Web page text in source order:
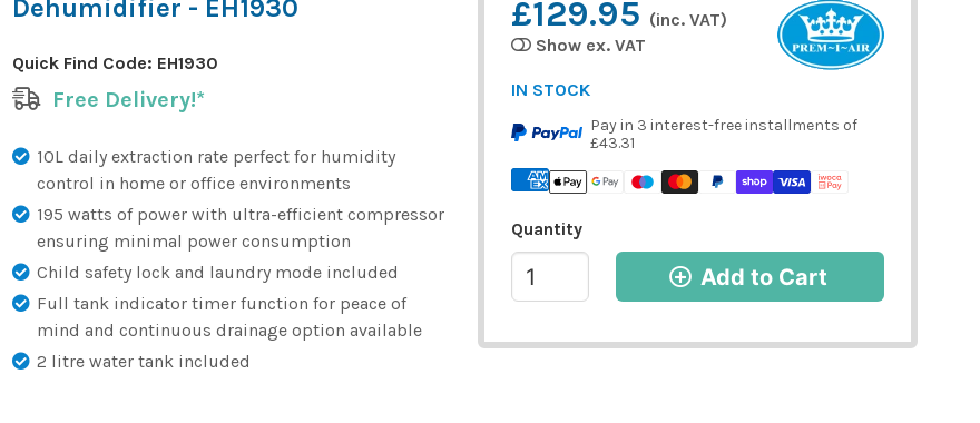
Dehumidifier - EH1930
Quick Find Code: EH1930
Free Delivery!*
10L daily extraction rate perfect for humidity
control in home or office environments
195 watts of power with ultra-efficient compressor
ensuring minimal power consumption
Child safety lock and laundry mode included
Full tank indicator timer function for peace of
mind and continuous drainage option available
2 litre water tank included
£129.95 (inc. VAT)
Show ex. VAT
IN STOCK
Pay in 3 interest-free installments of
£43.31
Quantity
Add to Cart